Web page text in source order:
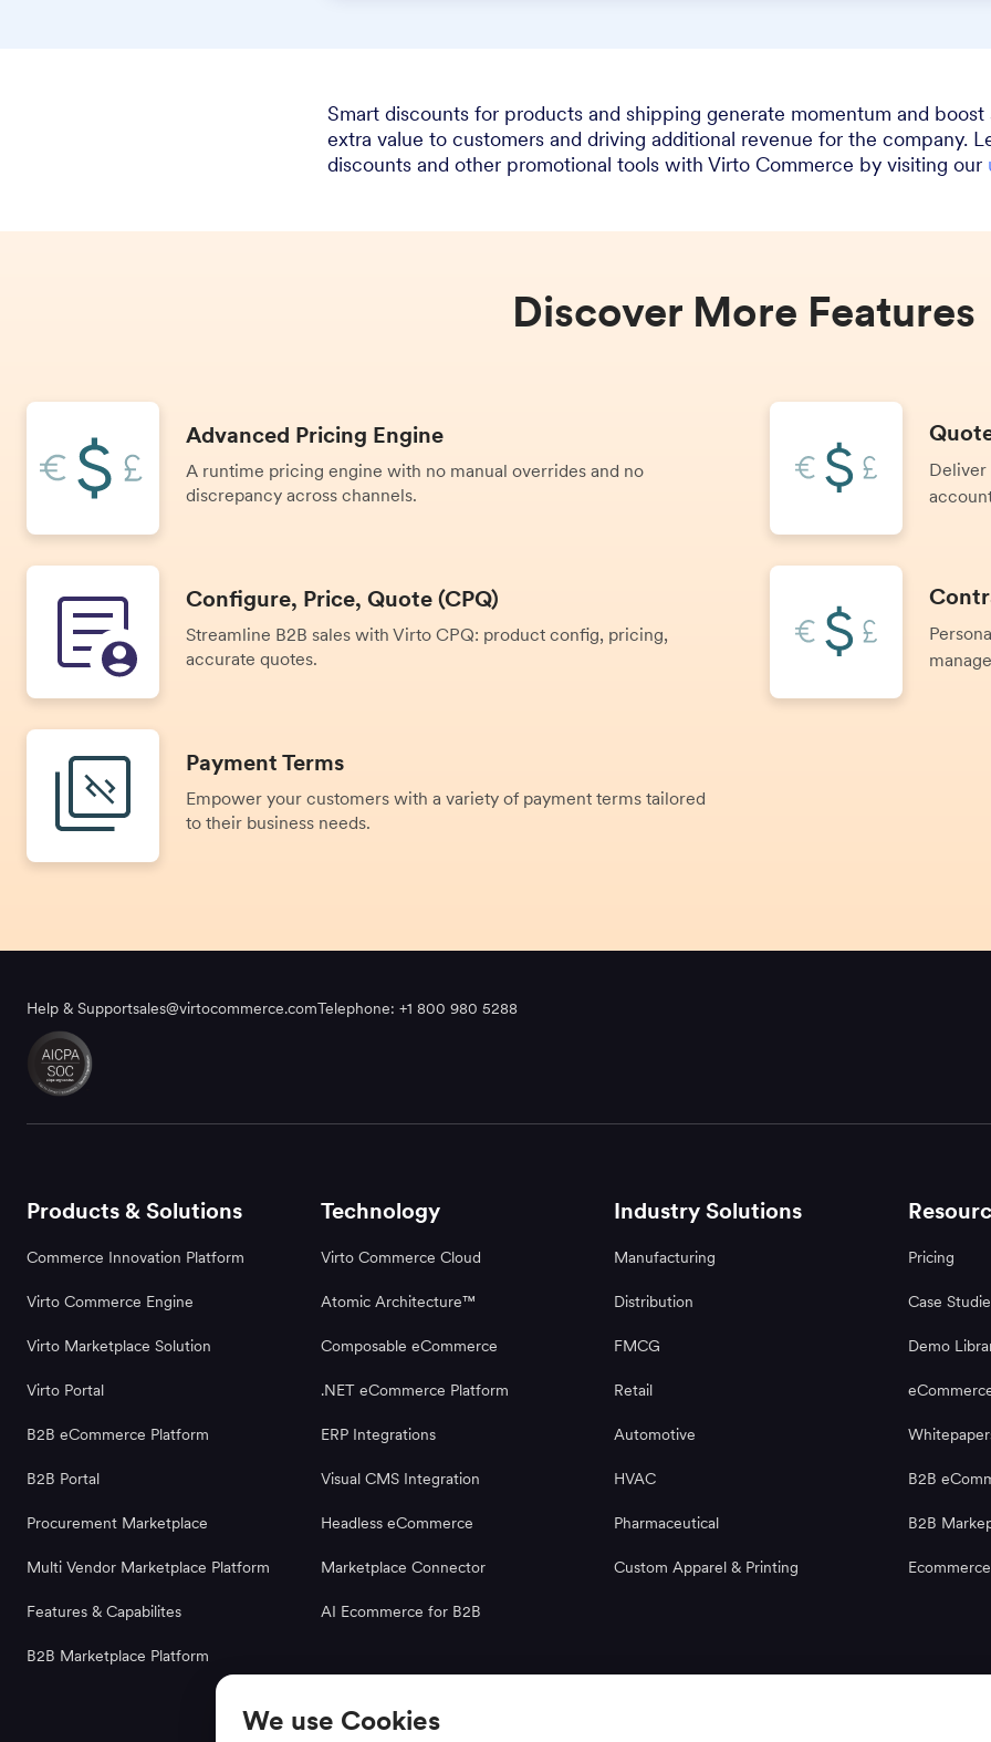
Smart discounts for products and shipping generate momentum and boost
extra value to customers and driving additional revenue for the company.
discounts and other promotional tools with Virto Commerce by visiting our
Discover More Features
Advanced Pricing Engine
A runtime pricing engine with no manual overrides and no
discrepancy across channels.
Deliver
Configure, Price, Quote (CPQ)
Streamline B2B sales with Virto CPQ: product config, pricing,
accurate quotes.
Payment Terms
Empower your customers with a variety of payment terms tailored
to their business needs.
Help & Supportsales@virtocommerce.comTelephone: +1 800 980 5288
Products & Solutions
Commerce Innovation Platform
Virto Commerce Engine
Virto Marketplace Solution
Virto Portal
B2B eCommerce Platform
B2B Portal
Procurement Marketplace
Multi Vendor Marketplace Platform
Features & Capabilites
B2B Marketplace Platform
Technology
Virto Commerce Cloud
Atomic Architecture™
Composable eCommerce
.NET eCommerce Platform
ERP Integrations
Visual CMS Integration
Headless eCommerce
Marketplace Connector
AI Ecommerce for B2B
Industry Solutions
Manufacturing
Distribution
FMCG
Retail
Automotive
HVAC
Pharmaceutical
Custom Apparel & Printing
Pricing
Case
Demo
B2B
B2B
We use Cookies